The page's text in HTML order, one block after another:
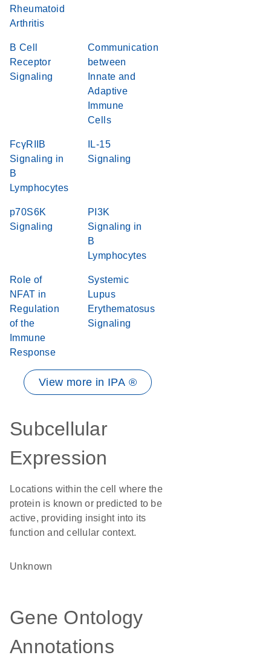
Rheumatoid
Arthritis
B Cell
Receptor
Signaling
Communication
between
Innate and
Adaptive
Immune
Cells
FcγRIIB
Signaling in
B
Lymphocytes
IL-15
Signaling
p70S6K
Signaling
PI3K
Signaling in
B
Lymphocytes
Role of
NFAT in
Regulation
of the
Immune
Response
Systemic
Lupus
Erythematosus
Signaling
View more in IPA ®
Subcellular
Expression
Locations within the cell where the
protein is known or predicted to be
active, providing insight into its
function and cellular context.
Unknown
Gene Ontology
Annotations